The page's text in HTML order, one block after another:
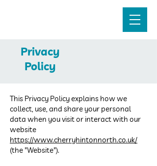
Privacy
Policy
This Privacy Policy explains how we
collect, use, and share your personal
data when you visit or interact with our
website
https://www.cherryhintonnorth.co.uk/
(the "Website").